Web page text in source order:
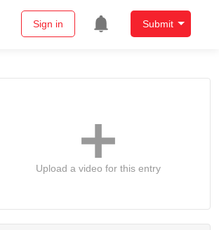
Sign in Submit
Upload a video for this entry